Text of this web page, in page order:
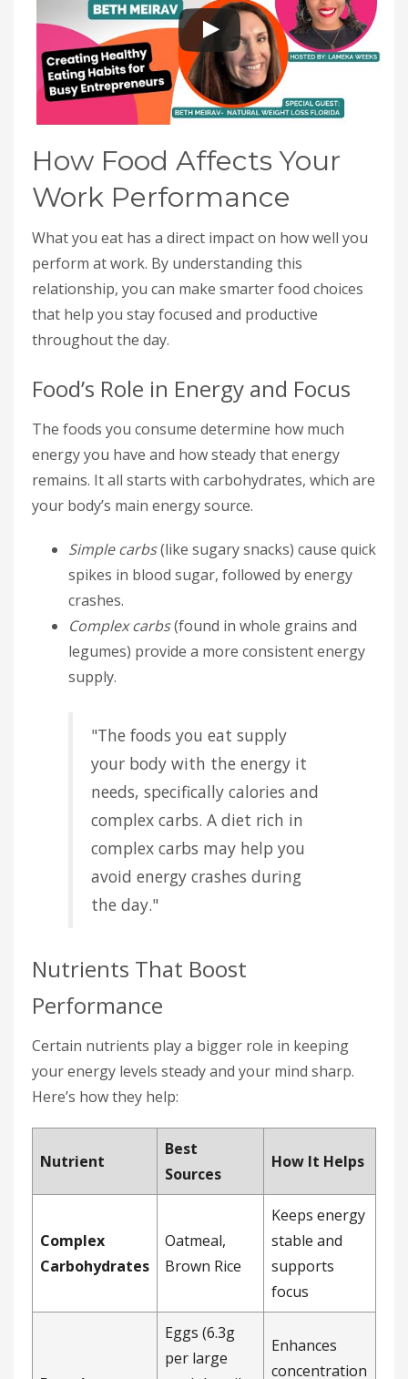
How Food Affects Your
Work Performance
What you eat has a direct impact on how well you
perform at work. By understanding this
relationship, you can make smarter food choices
that help you stay focused and productive
throughout the day.
Food’s Role in Energy and Focus
The foods you consume determine how much
energy you have and how steady that energy
remains. It all starts with carbohydrates, which are
your body’s main energy source.
Simple carbs(like sugary snacks) cause quick
spikes in blood sugar, followed by energy
crashes.
Complex carbs(found in whole grains and
legumes) provide a more consistent energy
supply.
"The foods you eat supply
your body with the energy it
needs, specifically calories and
complex carbs. A diet rich in
complex carbs may help you
avoid energy crashes during
the day."
Nutrients That Boost
Performance
Certain nutrients play a bigger role in keeping
your energy levels steady and your mind sharp.
Here’s how they help:
Nutrient
Best
Sources
How It Helps
Complex
Carbohydrates
Oatmeal,
Brown Rice
Keeps energy
stable and
supports
focus
Eggs (6.3g
per large
Enhances
concentration